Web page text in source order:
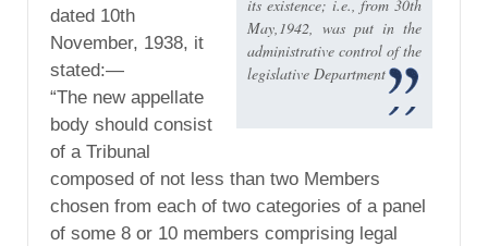
its existence; i.e., from 30th
May,1942, was put in the
administrative control of the
legislative Department
dated 10th
November, 1938, it
stated:—
“The new appellate
body should consist
of a Tribunal
composed of not less than two Members
chosen from each of two categories of a panel
of some 8 or 10 members comprising legal